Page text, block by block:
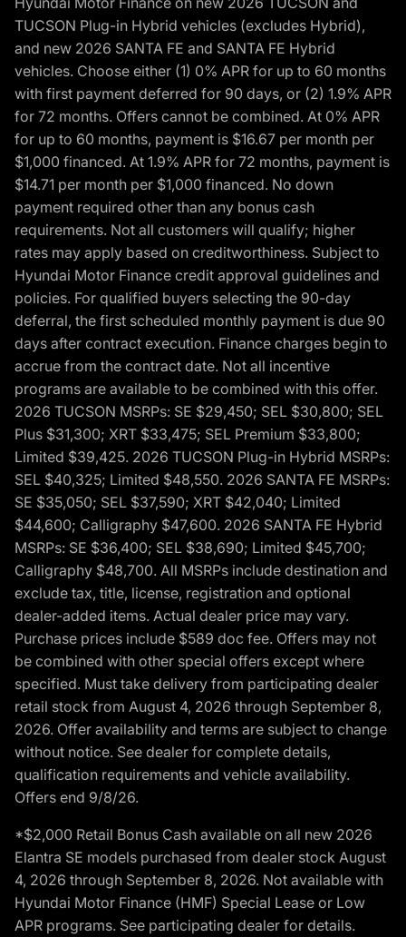
TUCSON Plug-in Hybrid vehicles (excludes Hybrid),
and new 2026 SANTA FE and SANTA FE Hybrid
vehicles. Choose either (1) 0% APR for up to 60 months
with first payment deferred for 90 days, or (2) 1.9% APR
for 72 months. Offers cannot be combined. At 0% APR
for up to 60 months, payment is $16.67 per month per
$1,000 financed. At 1.9% APR for 72 months, payment is
$14.71 per month per $1,000 financed. No down
payment required other than any bonus cash
requirements. Not all customers will qualify; higher
rates may apply based on creditworthiness. Subject to
Hyundai Motor Finance credit approval guidelines and
policies. For qualified buyers selecting the 90-day
deferral, the first scheduled monthly payment is due 90
days after contract execution. Finance charges begin to
accrue from the contract date. Not all incentive
programs are available to be combined with this offer.
2026 TUCSON MSRPs: SE $29,450; SEL $30,800; SEL
Plus $31,300; XRT $33,475; SEL Premium $33,800;
Limited $39,425. 2026 TUCSON Plug-in Hybrid MSRPs:
SEL $40,325; Limited $48,550. 2026 SANTA FE MSRPs:
SE $35,050; SEL $37,590; XRT $42,040; Limited
$44,600; Calligraphy $47,600. 2026 SANTA FE Hybrid
MSRPs: SE $36,400; SEL $38,690; Limited $45,700;
Calligraphy $48,700. All MSRPs include destination and
exclude tax, title, license, registration and optional
dealer-added items. Actual dealer price may vary.
Purchase prices include $589 doc fee. Offers may not
be combined with other special offers except where
specified. Must take delivery from participating dealer
retail stock from August 4, 2026 through September 8,
2026. Offer availability and terms are subject to change
without notice. See dealer for complete details,
qualification requirements and vehicle availability.
Offers end 9/8/26.
*$2,000 Retail Bonus Cash available on all new 2026
Elantra SE models purchased from dealer stock August
4, 2026 through September 8, 2026. Not available with
Hyundai Motor Finance (HMF) Special Lease or Low
APR programs. See participating dealer for details.